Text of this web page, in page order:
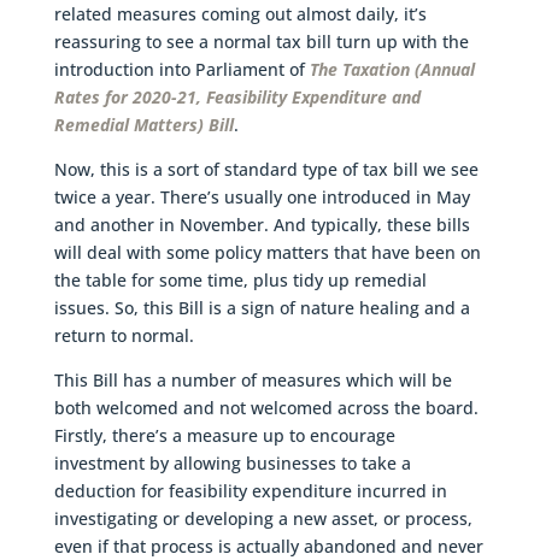
related measures coming out almost daily, it’s
reassuring to see a normal tax bill turn up with the
introduction into Parliament of The Taxation (Annual
Rates for 2020-21, Feasibility Expenditure and
Remedial Matters) Bill.
Now, this is a sort of standard type of tax bill we see
twice a year. There’s usually one introduced in May
and another in November. And typically, these bills
will deal with some policy matters that have been on
the table for some time, plus tidy up remedial
issues. So, this Bill is a sign of nature healing and a
return to normal.
This Bill has a number of measures which will be
both welcomed and not welcomed across the board.
Firstly, there’s a measure up to encourage
investment by allowing businesses to take a
deduction for feasibility expenditure incurred in
investigating or developing a new asset, or process,
even if that process is actually abandoned and never